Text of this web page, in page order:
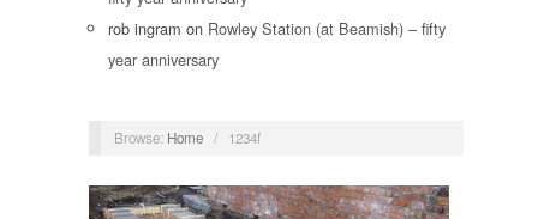
rob ingram on Rowley Station (at Beamish) – fifty
year anniversary
Browse: Home / 1234f